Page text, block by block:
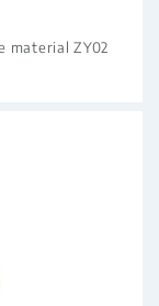
material ZY02